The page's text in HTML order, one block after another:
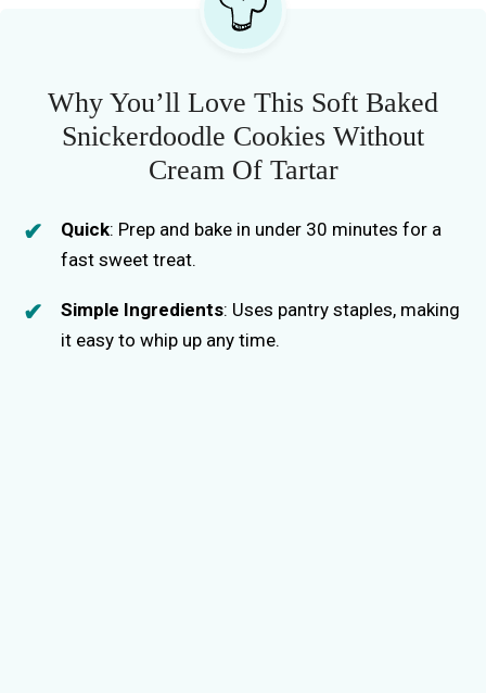
Why You’ll Love This Soft Baked
Snickerdoodle Cookies Without
Cream Of Tartar
Quick: Prep and bake in under 30 minutes for a
fast sweet treat.
Simple Ingredients: Uses pantry staples, making
it easy to whip up any time.